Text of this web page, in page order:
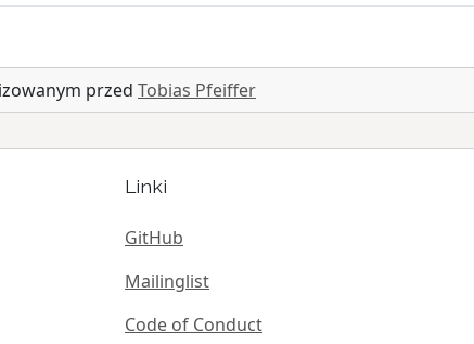
przed Tobias Pfeiffer
Linki
GitHub
Mailinglist
Code of Conduct